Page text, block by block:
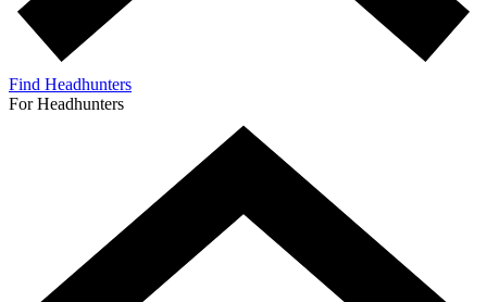
Find Headhunters
For Headhunters